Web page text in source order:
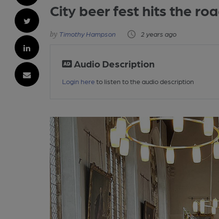
City beer fest hits the
Timothy Hampson 2 years ago
Audio Description
Login here to listen to the audio description